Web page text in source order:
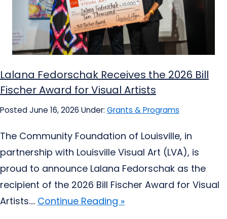
Lalana Fedorschak Receives the 2026 Bill
Fischer Award for Visual Artists
Posted June 16, 2026 Under: Grants & Programs
The Community Foundation of Louisville, in
partnership with Louisville Visual Art (LVA), is
proud to announce Lalana Fedorschak as the
recipient of the 2026 Bill Fischer Award for Visual
Artists.... Continue Reading »